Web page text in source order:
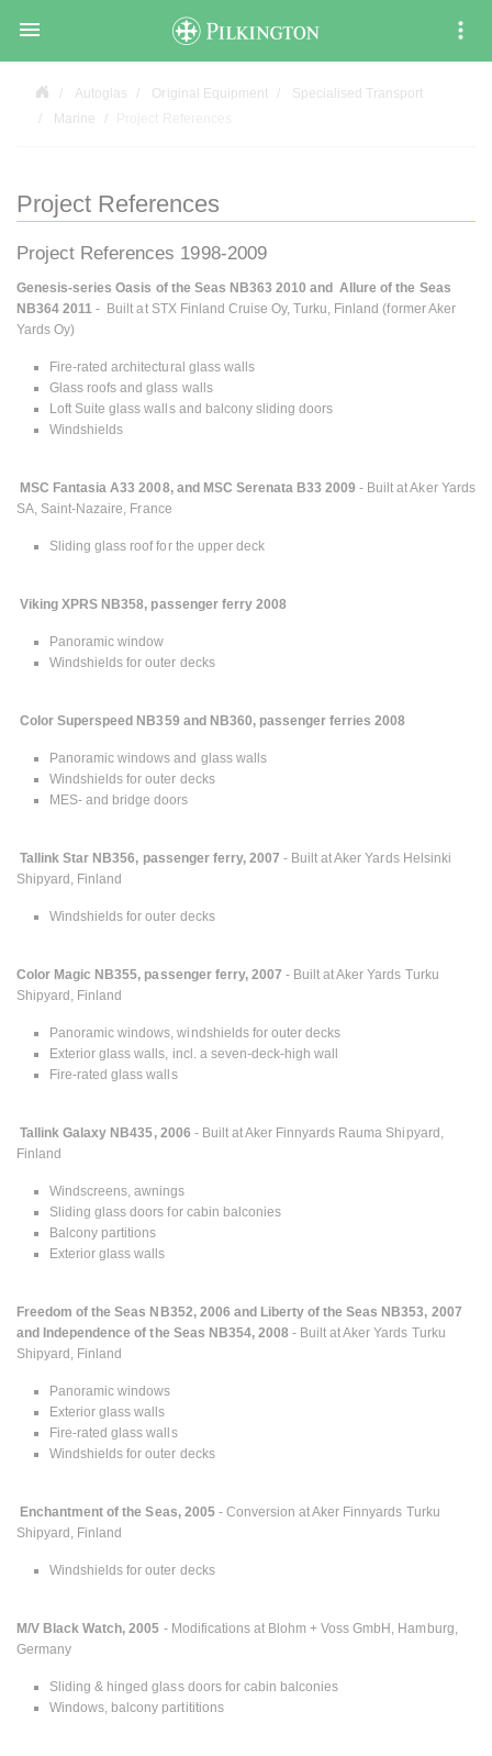

Autoglas Original Equipment
Specialised Transport
Marine
Project References
Project References 1998-2009
Genesis-series Oasis of the Seas NB363 2010 and Allure of the Seas
NB364 2011 - Built at STX Finland Cruise Oy, Turku, Finland (former Aker
Yards Oy)
Fire-rated architectural glass walls
Glass roofs and glass walls
Loft Suite glass walls and balcony sliding doors
Windshields
MSC Fantasia A33 2008, and MSC Serenata B33 2009- Built at Aker Yards
SA, Saint-Nazaire, France
Sliding glass roof for the upper deck
Viking XPRS NB358, passenger ferry 2008
Panoramic window
Windshields for outer decks
Color Superspeed NB359 and NB360, passenger ferries 2008
Panoramic windows and glass walls
Windshields for outer decks
MES- and bridge doors
Tallink Star NB356, passenger ferry, 2007- Built at Aker Yards Helsinki
Shipyard, Finland
Windshields for outer decks
Color Magic NB355, passenger ferry, 2007 - Built at Aker Yards Turku
Shipyard, Finland
Panoramic windows, windshields for outer decks
Exterior glass walls, incl. a seven-deck-high wall
Fire-rated glass walls
Tallink Galaxy NB435, 2006 - Built at Aker Finnyards Rauma Shipyard,
Finland
Windscreens, awnings
Sliding glass doors for cabin balconies
Balcony partitions
Exterior glass walls
Freedom of the Seas NB352, 2006 and Liberty of the Seas NB353, 2007
and Independence of the Seas NB354, 2008- Built at Aker Yards Turku
Shipyard, Finland
Panoramic windows
Exterior glass walls
Fire-rated glass walls
Windshields for outer decks
Enchantment of the Seas, 2005- Conversion at Aker Finnyards Turku
Shipyard, Finland
Windshields for outer decks
M/V Black Watch, 2005 - Modifications at Blohm + Voss GmbH, Hamburg,
Germany
Sliding & hinged glass doors for cabin balconies
Windows, balcony partititions